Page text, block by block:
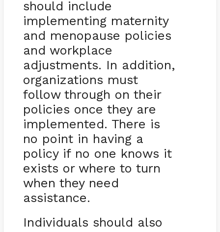
should include
implementing maternity
and menopause policies
and workplace
adjustments. In addition,
organizations must
follow through on their
policies once they are
implemented. There is
no point in having a
policy if no one knows it
exists or where to turn
when they need
assistance.
Individuals should also